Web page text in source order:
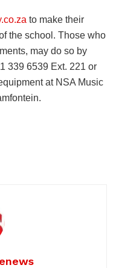
to make their
the school. Those who
may do so by
339 6539 Ext. 221 or
at NSA Music